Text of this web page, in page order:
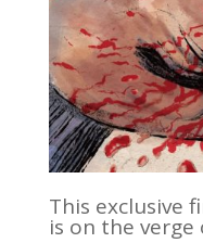
This exclusive
is on the